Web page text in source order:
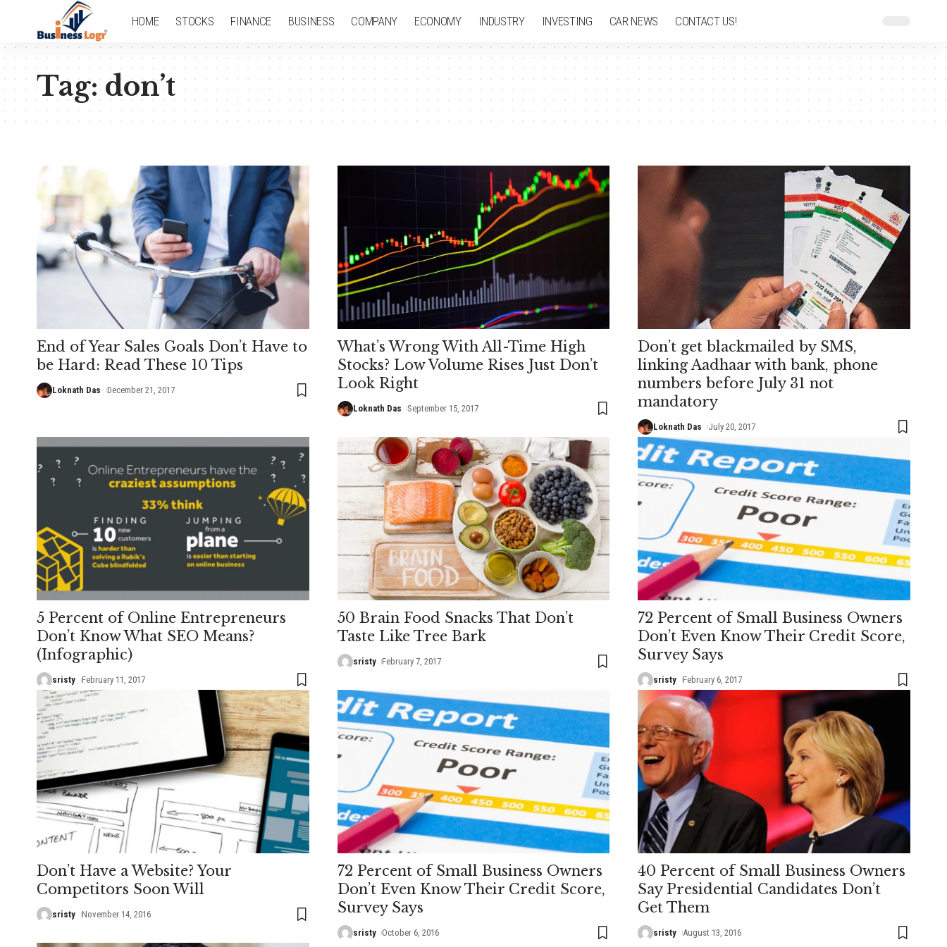
HOME STOCKS FINANCE BUSINESS COMPANY ECONOMY INDUSTRY INVESTING CAR NEWS CONTACT US!
Tag:don’t
End of Year Sales Goals Don’t Have to
be Hard: Read These 10 Tips
Loknath Das December 21, 2017
What’s Wrong With All-Time High
Stocks? Low Volume Rises Just Don’t
Look Right
Loknath Das September 15, 2017
Don’t get blackmailed by SMS,
linking Aadhaar with bank, phone
numbers before July 31 not
mandatory
Loknath Das July 20, 2017
5 Percent of Online Entrepreneurs
Don’t Know What SEO Means?
(Infographic)
sristy February 11, 2017
50 Brain Food Snacks That Don’t
Taste Like Tree Bark
sristy February 7, 2017
72 Percent of Small Business Owners
Don’t Even Know Their Credit Score,
Survey Says
sristy February 6, 2017
Don’t Have a Website? Your
Competitors Soon Will
sristy November 14, 2016
72 Percent of Small Business Owners
Don’t Even Know Their Credit Score,
Survey Says
sristy October 6, 2016
40 Percent of Small Business Owners
Say Presidential Candidates Don’t
Get Them
sristy August 13, 2016